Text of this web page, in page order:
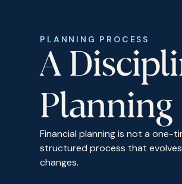
PLANNING PROCESS
A
Planning
Financial planning is not a one-
structured process that
changes.